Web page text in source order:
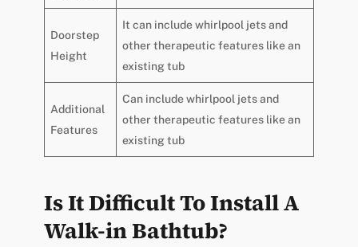
Doorstep
Height
It can include whirlpool jets and
other therapeutic features like an
existing tub
Additional
Features
Can include whirlpool jets and
other therapeutic features like an
existing tub
Is It Difficult To Install A
Walk-in Bathtub?